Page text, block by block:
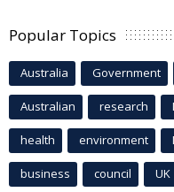
Popular Topics
Australia Government
Australian research
health environment
business council UK